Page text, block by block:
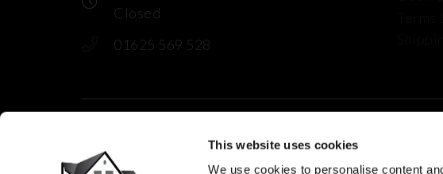
This website uses cookies
We use cookies to personalise content
Closed
01625 569 528